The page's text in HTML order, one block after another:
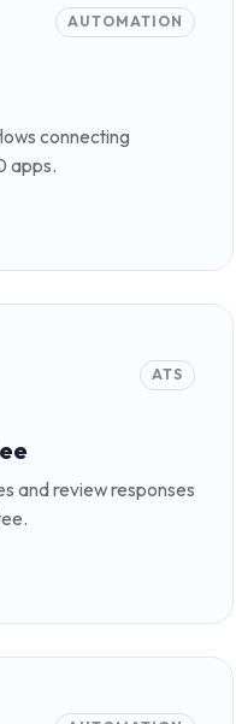
AUTOMATION
connecting
apps.
ATS
and review responses